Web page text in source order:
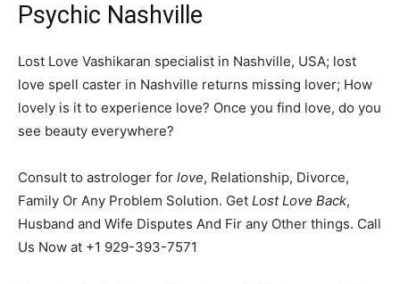
Psychic Nashville
Lost Love Vashikaran specialist in Nashville, USA; lost
love spell caster in Nashville returns missing lover; How
lovely is it to experience love? Once you find love, do you
see beauty everywhere?
Consult to astrologer for love, Relationship, Divorce,
Family Or Any Problem Solution. Get Lost Love Back,
Husband and Wife Disputes And Fir any Other things. Call
Us Now at +1 929-393-7571